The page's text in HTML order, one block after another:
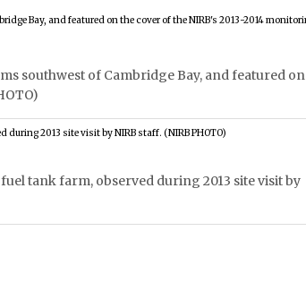
southwest of Cambridge Bay, and featured on
tank farm, observed during 2013 site visit by